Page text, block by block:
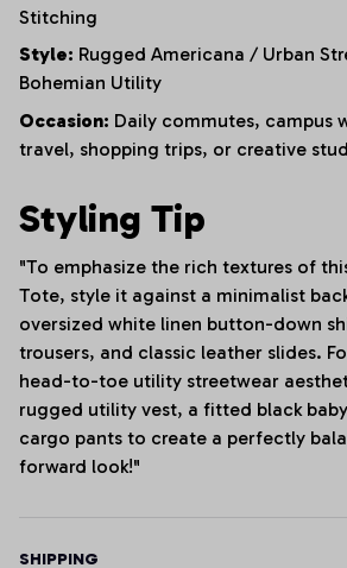
Stitching
Style: Rugged Americana / Urban
Bohemian Utility
Occasion: Daily commutes, campus
travel, shopping trips, or creative
Styling Tip
"To emphasize the rich textures of
Tote, style it against a minimalist
oversized white linen button-down
trousers, and classic leather slides.
head-to-toe utility streetwear
rugged utility vest, a fitted black
cargo pants to create a perfectly
forward look!"
SHIPPING